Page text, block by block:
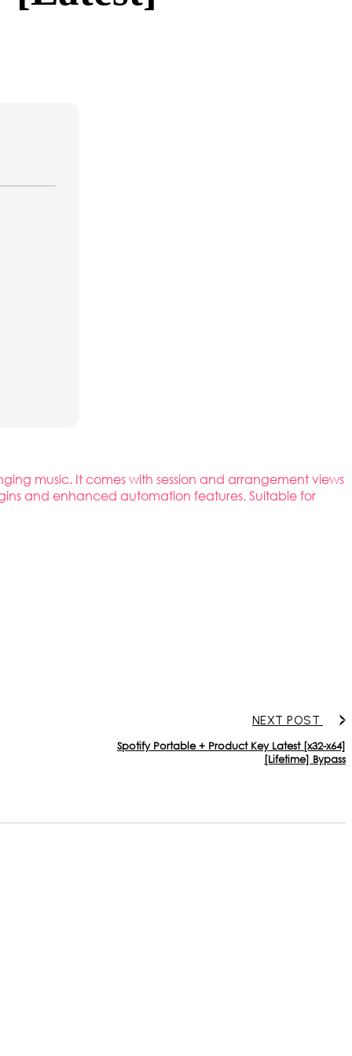
music. It comes with session and arrangement views
and enhanced automation features. Suitable for
Spotify Portable + Product Key Latest [x32-x64]
[Lifetime] Bypass
NEXT POST